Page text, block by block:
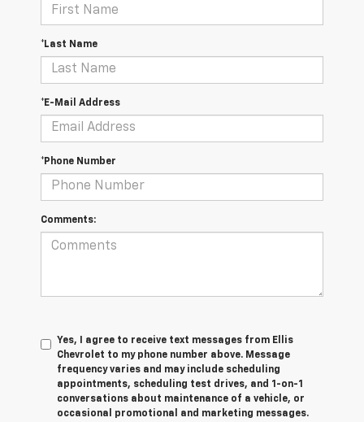
*Last Name
*E-Mail Address
*Phone Number
Comments:
Yes, I agree to receive text messages from Ellis
Chevrolet to my phone number above. Message
frequency varies and may include scheduling
appointments, scheduling test drives, and 1-on-1
conversations about maintenance of a vehicle, or
occasional promotional and marketing messages.